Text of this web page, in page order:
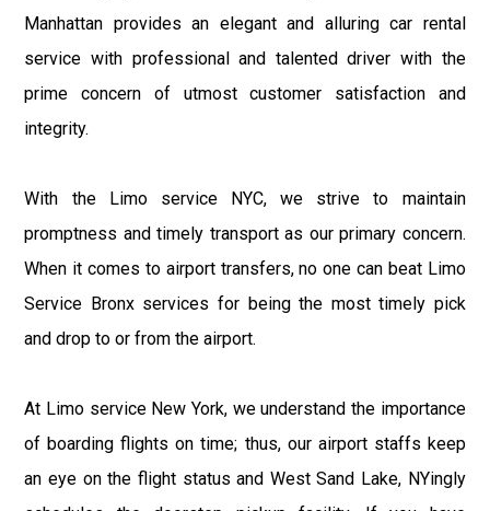
Manhattan provides an elegant and alluring car rental
service with professional and talented driver with the
prime concern of utmost customer satisfaction and
integrity.
With the Limo service NYC, we strive to maintain
promptness and timely transport as our primary concern.
When it comes to airport transfers, no one can beat Limo
Service Bronx services for being the most timely pick
and drop to or from the airport.
At Limo service New York, we understand the importance
of boarding flights on time; thus, our airport staffs keep
an eye on the flight status and West Sand Lake, NYingly